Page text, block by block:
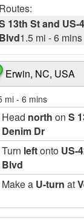
13th St and US-
1.5 mi -6 mins
Erwin, NC, USA
mi- 6 mins
Head north on S
Denim Dr
Turn leftonto US-
Blvd
Make a U-turn at
Turnright